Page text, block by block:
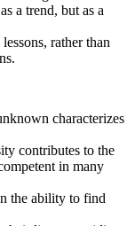
a trend, but as a
rather than
characterizes
contributes to the
in many
the ability to find